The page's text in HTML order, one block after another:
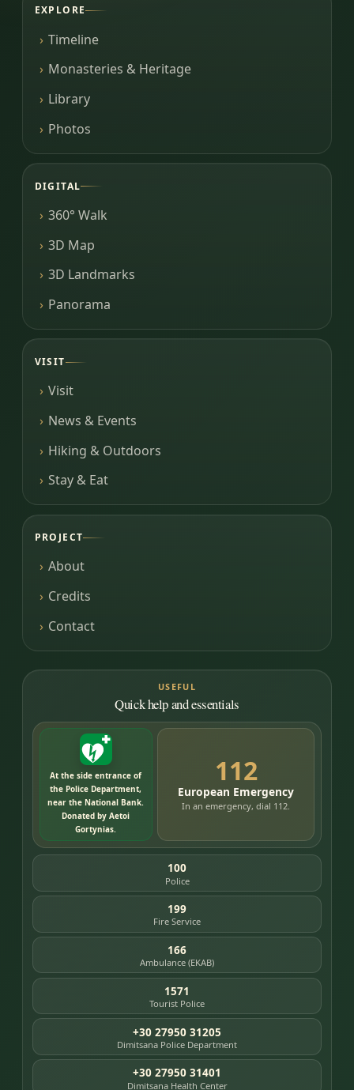
EXPLORE
Timeline
Monasteries & Heritage
Library
Photos
DIGITAL
360° Walk
3D Map
3D Landmarks
Panorama
VISIT
Visit
News & Events
Hiking & Outdoors
Stay & Eat
PROJECT
About
Credits
Contact
USEFUL
Quick help and essentials
At the side entrance of
the Police Department,
near the National Bank.
Donated by Aetoi
Gortynias.
112
European Emergency
In an emergency, dial 112.
100
Police
199
Fire Service
166
Ambulance (EKAB)
1571
Tourist Police
+30 27950 31205
Dimitsana Police Department
+30 27950 31401
Dimitsana Health Center